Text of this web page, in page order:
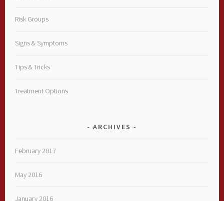
Risk Groups
Signs & Symptoms
Tips & Tricks
Treatment Options
ARCHIVES
February 2017
May 2016
January 2016